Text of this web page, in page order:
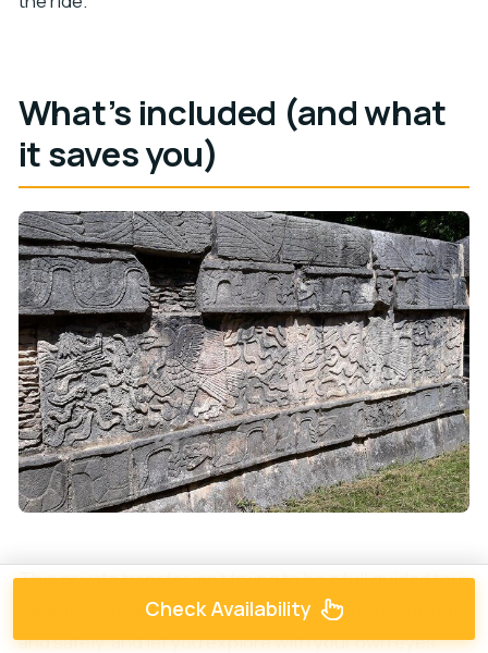
What’s included (and what
it saves you)
This private transfer isn’t trying to be a full guided tour
package. It’s more focused: get you there comfortably
and safely, and let you explore with your own eyes.
Check Availability